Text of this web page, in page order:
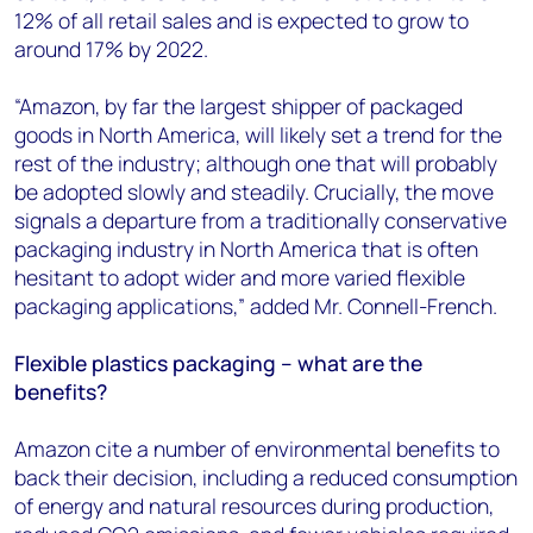
12% of all retail sales and is expected to grow to
around 17% by 2022.
“Amazon, by far the largest shipper of packaged
goods in North America, will likely set a trend for the
rest of the industry; although one that will probably
be adopted slowly and steadily. Crucially, the move
signals a departure from a traditionally conservative
packaging industry in North America that is often
hesitant to adopt wider and more varied flexible
packaging applications,” added Mr. Connell-French.
Flexible plastics packaging – what are the
benefits?
Amazon cite a number of environmental benefits to
back their decision, including a reduced consumption
of energy and natural resources during production,